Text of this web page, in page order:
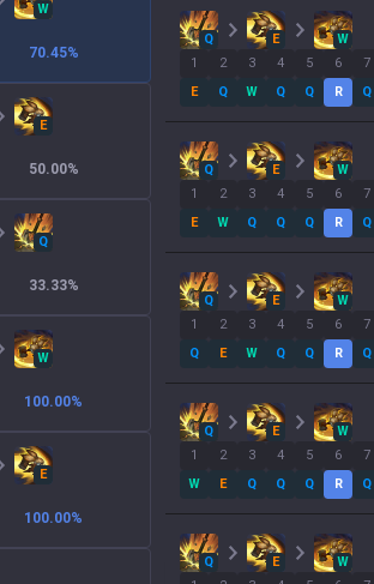
W
70.45%
E
50.00%
Q
33.33%
W
100.00%
E
100.00%
Q E
W
1
E
2
Q
3
W
4
Q
5
Q
6
R
7
Q
Q E
W
1
E
2
W
3
Q
4
Q
5
Q
6
R
7
Q
Q E
W
1
Q
2
E
3
W
4
Q
5
Q
6
R
7
Q
Q E
W
1
W
2
E
3
Q
4
Q
5
Q
6
R
7
Q
Q E
W